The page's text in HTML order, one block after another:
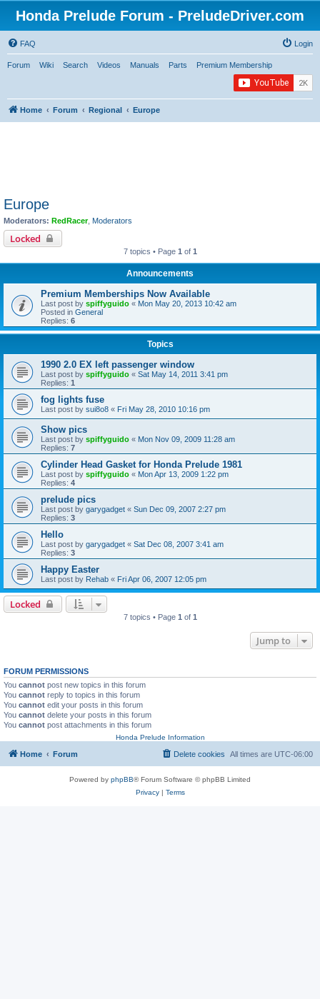
Honda Prelude Forum - PreludeDriver.com
FAQ Login
Forum Wiki Search Videos Manuals Parts Premium Membership
Home Forum Regional Europe
Europe
Moderators: RedRacer, Moderators
Locked
7 topics • Page 1 of 1
Announcements
Premium Memberships Now Available
Last post by spiffyguido « Mon May 20, 2013 10:42 am
Posted in General
Replies: 6
Topics
1990 2.0 EX left passenger window
Last post by spiffyguido « Sat May 14, 2011 3:41 pm
Replies: 1
fog lights fuse
Last post by sui8o8 « Fri May 28, 2010 10:16 pm
Show pics
Last post by spiffyguido « Mon Nov 09, 2009 11:28 am
Replies: 7
Cylinder Head Gasket for Honda Prelude 1981
Last post by spiffyguido « Mon Apr 13, 2009 1:22 pm
Replies: 4
prelude pics
Last post by garygadget « Sun Dec 09, 2007 2:27 pm
Replies: 3
Hello
Last post by garygadget « Sat Dec 08, 2007 3:41 am
Replies: 3
Happy Easter
Last post by Rehab « Fri Apr 06, 2007 12:05 pm
Locked
7 topics • Page 1 of 1
Jump to
FORUM PERMISSIONS
You cannot post new topics in this forum
You cannot reply to topics in this forum
You cannot edit your posts in this forum
You cannot delete your posts in this forum
You cannot post attachments in this forum
Honda Prelude Information
Home Forum All times are UTC-06:00
Delete cookies
Powered by phpBB® Forum Software © phpBB Limited
Privacy| Terms